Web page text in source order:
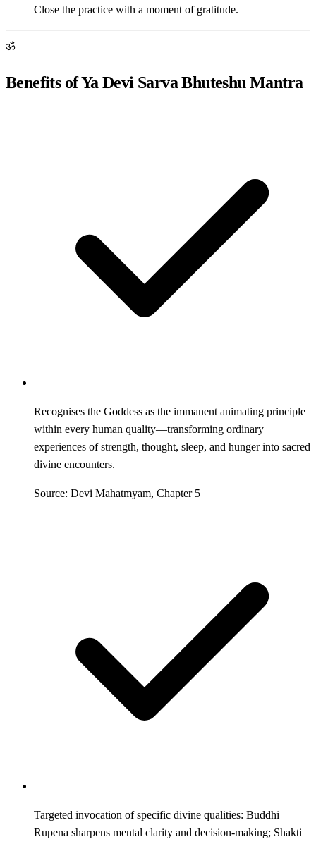
Close the practice with a moment of gratitude.
ॐ
Benefits of Ya Devi Sarva Bhuteshu Mantra
Recognises the Goddess as the immanent animating principle
within every human quality—transforming ordinary
experiences of strength, thought, sleep, and hunger into sacred
divine encounters.
Source: Devi Mahatmyam, Chapter 5
Targeted invocation of specific divine qualities: Buddhi
Rupena sharpens mental clarity and decision-making; Shakti